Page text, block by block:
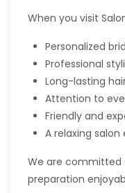
When you visit
Personalized
Professional
Long-lasting
Attention to
Friendly and
A relaxing salon
We are committed
preparation